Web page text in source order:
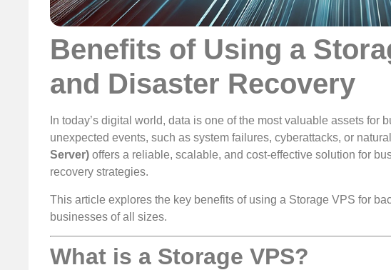
Benefits of Using a
and Disaster Recovery
In today’s digital world, data is one of the most valuable assets
unexpected events, such as system failures, cyberattacks, or
Server) offers a reliable, scalable, and cost-effective solution for
recovery strategies.
This article explores the key benefits of using a Storage VPS for
businesses of all sizes.
What is a Storage VPS?